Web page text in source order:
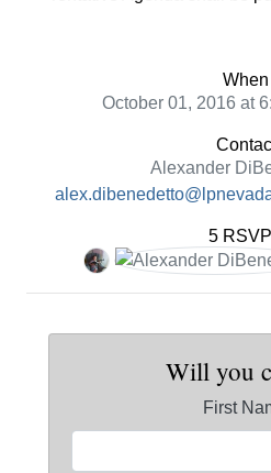
When
October 01, 2016 at
Alexander
5
Will you
First